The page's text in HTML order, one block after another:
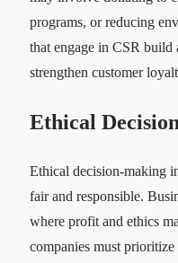
programs, or reducing
that engage in CSR build
strengthen customer
Ethical
Ethical decision-making
fair and responsible.
where profit and ethics
companies must